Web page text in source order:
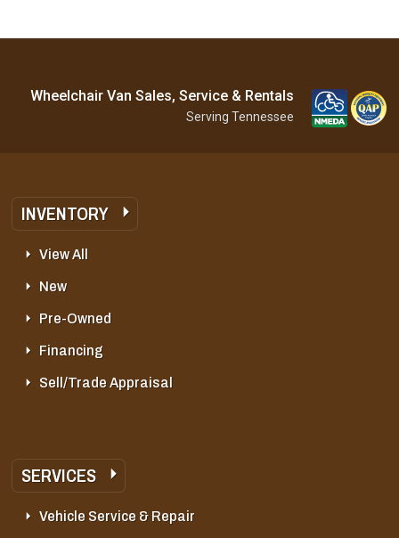
Wheelchair Van Sales, Service & Rentals
Serving Tennessee
INVENTORY
View All
New
Pre-Owned
Financing
Sell/Trade Appraisal
SERVICES
Vehicle Service & Repair